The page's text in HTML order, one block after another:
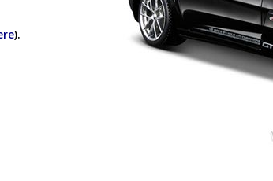
).